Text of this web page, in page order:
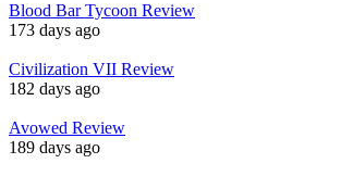
Blood Bar Tycoon Review
173 days ago
Civilization VII Review
182 days ago
Avowed Review
189 days ago